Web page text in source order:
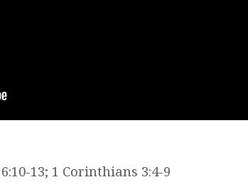
13; 1 Corinthians 3:4-9